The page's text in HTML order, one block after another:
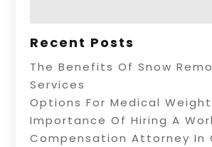
Recent Posts
The Benefits Of Snow
Services
Options For Medical Weight
Importance Of Hiring A
Compensation Attorney In